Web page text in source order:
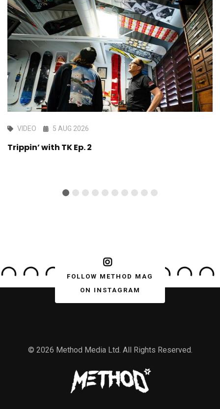
VIDEO 5 AUG 2026
Trippin’ with TK Ep. 2
FOLLOW METHOD MAG
ON INSTAGRAM
© 2026 Method Media Ltd. All Rights Reserved.